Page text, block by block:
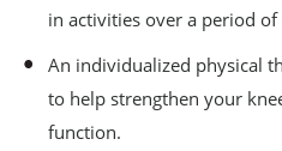
in activities over a period
An individualized physical
to help strengthen your
function.